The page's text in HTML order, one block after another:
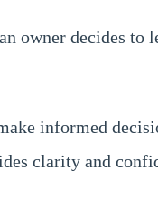
owner decides to
informed
clarity and